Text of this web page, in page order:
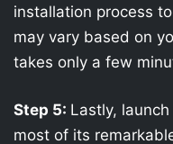
installation process
may vary based on
takes only a few
Step 5: Lastly,
most of its